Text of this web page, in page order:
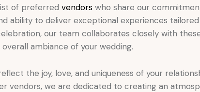
of preferred vendors who share our
ability to deliver exceptional experiences tailored
our team collaborates closely with
ambiance of your wedding.
the joy, love, and uniqueness of your
we are dedicated to creating an